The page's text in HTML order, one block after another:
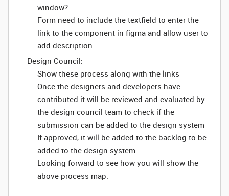
window?
Form need to include the textfield to enter the
link to the component in figma and allow user to
add description.
Design Council:
Show these process along with the links
Once the designers and developers have
contributed it will be reviewed and evaluated by
the design council team to check if the
submission can be added to the design system
If approved, it will be added to the backlog to be
added to the design system.
Looking forward to see how you will show the
above process map.